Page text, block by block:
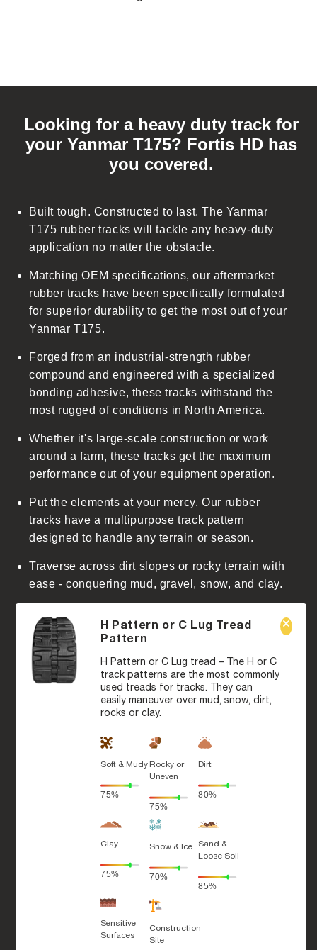
Looking for a heavy duty track for
your Yanmar T175? Fortis HD has
you covered.
Built tough. Constructed to last. The Yanmar
T175 rubber tracks will tackle any heavy-duty
application no matter the obstacle.
Matching OEM specifications, our aftermarket
rubber tracks have been specifically formulated
for superior durability to get the most out of your
Yanmar T175.
Forged from an industrial-strength rubber
compound and engineered with a specialized
bonding adhesive, these tracks withstand the
most rugged of conditions in North America.
Whether it's large-scale construction or work
around a farm, these tracks get the maximum
performance out of your equipment operation.
Put the elements at your mercy. Our rubber
tracks have a multipurpose track pattern
designed to handle any terrain or season.
Traverse across dirt slopes or rocky terrain with
ease - conquering mud, gravel, snow, and clay.
H Pattern or C Lug Tread
Pattern
H Pattern or C Lug tread – The H or C
track patterns are the most commonly
used treads for tracks. They can
easily maneuver over mud, snow, dirt,
rocks or clay.
Soft & Mudy
75%
Rocky or
Uneven
75%
Dirt
80%
Clay
75%
Snow & Ice
70%
Sand &
Loose Soil
85%
Sensitive
Surfaces
Construction
Site